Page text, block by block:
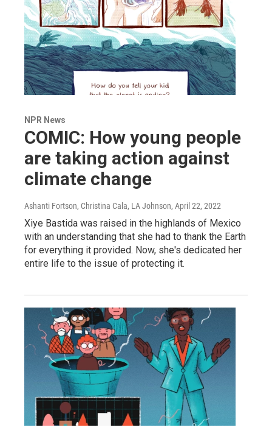
NPR News
COMIC: How young people
are taking action against
climate change
Ashanti Fortson, Christina Cala, LA Johnson, April 22, 2022
Xiye Bastida was raised in the highlands of Mexico
with an understanding that she had to thank the Earth
for everything it provided. Now, she's dedicated her
entire life to the issue of protecting it.